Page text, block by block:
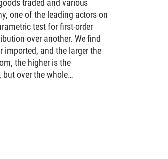
traded and various
one of the leading actors on
test for first-order
over another. We find
imported, and the larger the
the higher is the
over the whole